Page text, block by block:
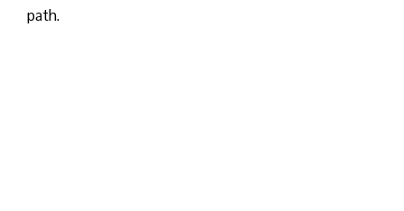
path.